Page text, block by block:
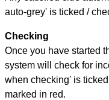
auto-grey' is ticked /
Checking
Once you have started
system will check for
when checking' is
marked in red.